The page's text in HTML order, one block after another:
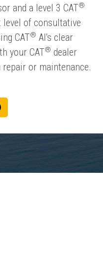
and a level 3 CAT®
level of consultative
CAT® Al's clear
your CAT® dealer
or maintenance.